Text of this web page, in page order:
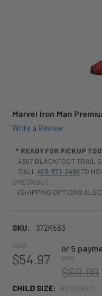
Marvel Iron Man
Write a Review
📍 READY FOR PICKUP
4307 BLACKFOOT TRAIL
CALL 403-571-2466TO
CHECKOUT.
(SHIPPING OPTIONS
SKU: 372K563
NOW:
$54.97
or 5
WAS:
$69.99
CHILD SIZE: REQUIRED